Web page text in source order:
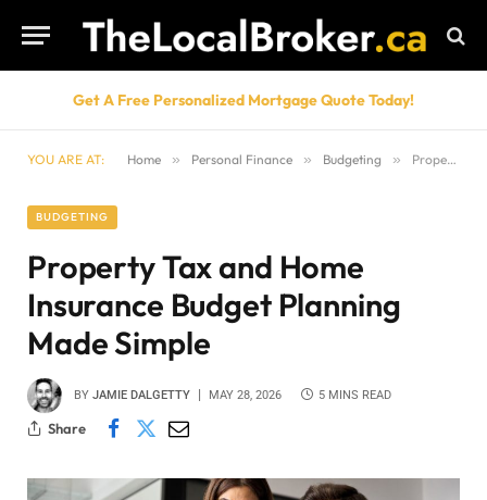
Get A Free Personalized Mortgage Quote Today!
YOU ARE AT: Home » Personal Finance » Budgeting » Property Tax and Home Insurance Budget Planning Made Simple
BUDGETING
Property Tax and Home
Insurance Budget Planning
Made Simple
BY JAMIE DALGETTY MAY 28, 2026 5 MINS READ
Share